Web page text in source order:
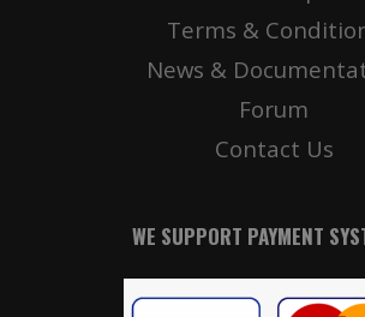
Terms &
News &
Forum
Contact Us
WE SUPPORT PAYMENT